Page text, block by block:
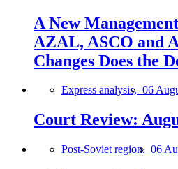
A New
AZAL, ASCO and
Changes Does the
Express analysis, 06
Court Review:
Post-Soviet region, 06